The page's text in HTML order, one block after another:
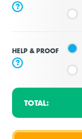
?
HELP & PROOF
?
TOTAL: